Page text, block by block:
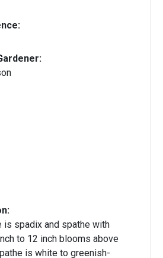
is spadix and spathe with
to 12 inch blooms above
is white to greenish-